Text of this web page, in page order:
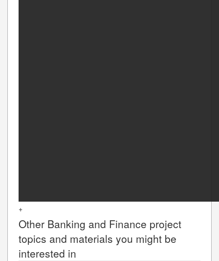
+
Other Banking and Finance project
topics and materials you might be
interested in